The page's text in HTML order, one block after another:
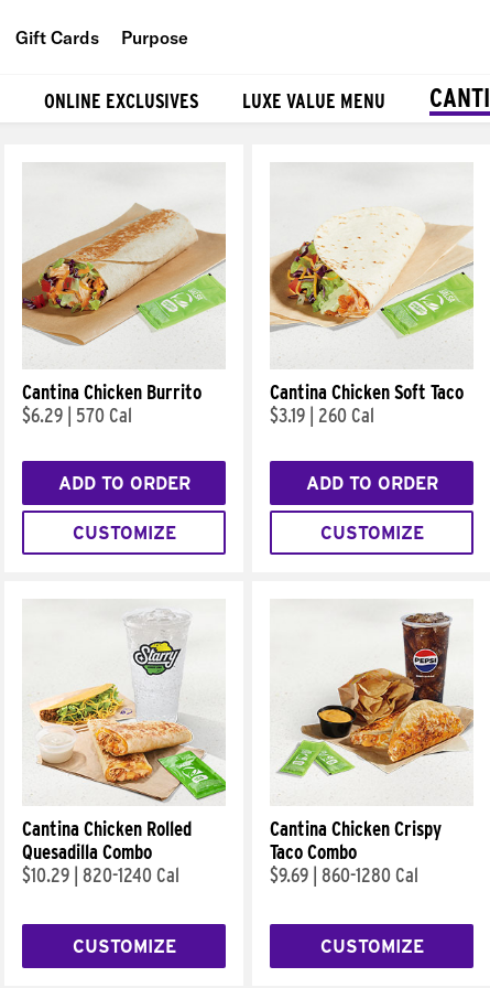
Gift Cards Purpose
ONLINE EXCLUSIVES LUXE VALUE MENU
Cantina Chicken Burrito
$6.29
570 Cal
ADD TO ORDER
CUSTOMIZE
Cantina Chicken Soft Taco
$3.19
260 Cal
ADD TO ORDER
CUSTOMIZE
Cantina Chicken Rolled
Quesadilla Combo
$10.29 820-1240 Cal
CUSTOMIZE
Cantina Chicken Crispy
Taco Combo
$9.69 860-1280 Cal
CUSTOMIZE